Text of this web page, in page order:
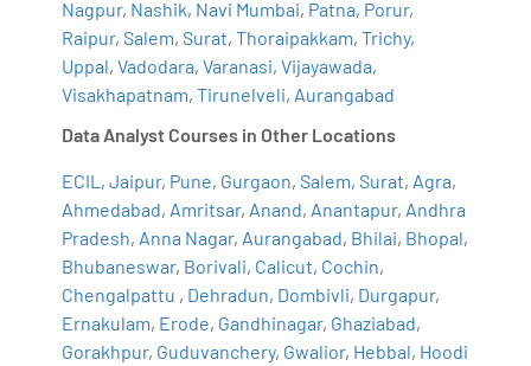
Nagpur, Nashik, Navi Mumbai, Patna, Porur,
Raipur,Salem,Surat,Thoraipakkam,Trichy,
Uppal,Vadodara,Varanasi,Vijayawada,
Visakhapatnam,Tirunelveli, Aurangabad
Data Analyst Courses in Other Locations
ECIL ,Jaipur, Pune, Gurgaon,Salem,Surat, Agra,
Ahmedabad, Amritsar, Anand, Anantapur, Andhra
Pradesh, Anna Nagar, Aurangabad, Bhilai, Bhopal,
Bhubaneswar, Borivali, Calicut, Cochin,
Chengalpattu , Dehradun, Dombivli, Durgapur,
Ernakulam, Erode, Gandhinagar, Ghaziabad,
Gorakhpur, Guduvanchery, Gwalior, Hebbal, Hoodi